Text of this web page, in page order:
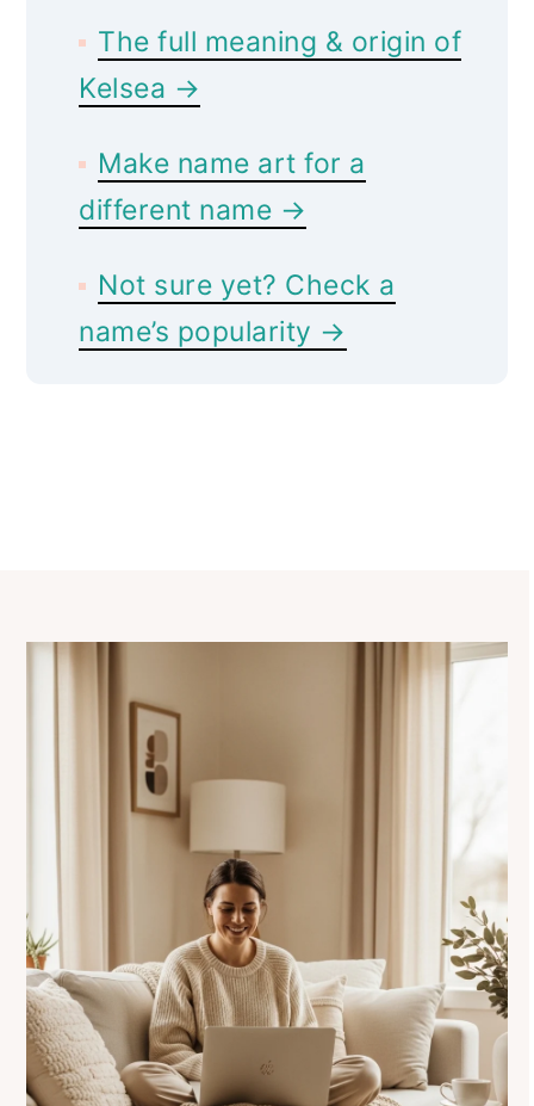
The full meaning & origin of
Kelsea →
Make name art for a
different name →
Not sure yet? Check a
name’s popularity →